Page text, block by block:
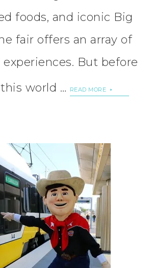
foods, and iconic Big
fair offers an array of
But before
world …
READ MORE